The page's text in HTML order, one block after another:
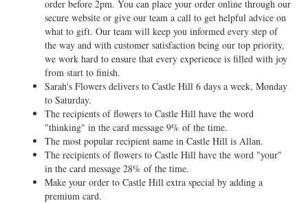
order before 2pm. You can place your order online through our
secure website or give our team a call to get helpful advice on
what to gift. Our team will keep you informed every step of
the way and with customer satisfaction being our top priority,
we work hard to ensure that every experience is filled with joy
from start to finish.
Sarah's Flowers delivers to Castle Hill 6 days a week, Monday
to Saturday.
The recipients of flowers to Castle Hill have the word
"thinking" in the card message 9% of the time.
The most popular recipient name in Castle Hill is Allan.
The recipients of flowers to Castle Hill have the word "your"
in the card message 28% of the time.
Make your order to Castle Hill extra special by adding a
premium card.